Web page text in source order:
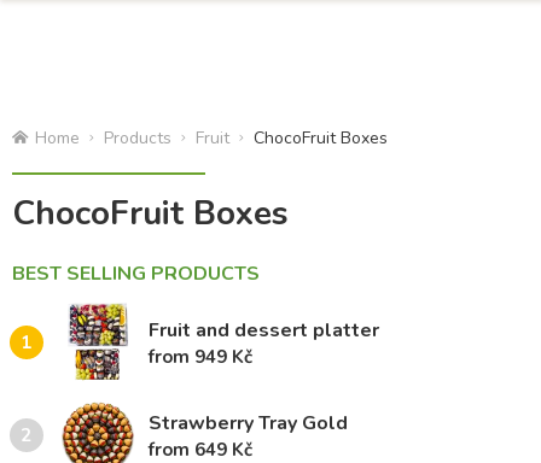
Home Products Fruit ChocoFruit Boxes
ChocoFruit Boxes
BEST SELLING PRODUCTS
1 Fruit and dessert platter
from 949 Kč
2 Strawberry Tray Gold
from 649 Kč